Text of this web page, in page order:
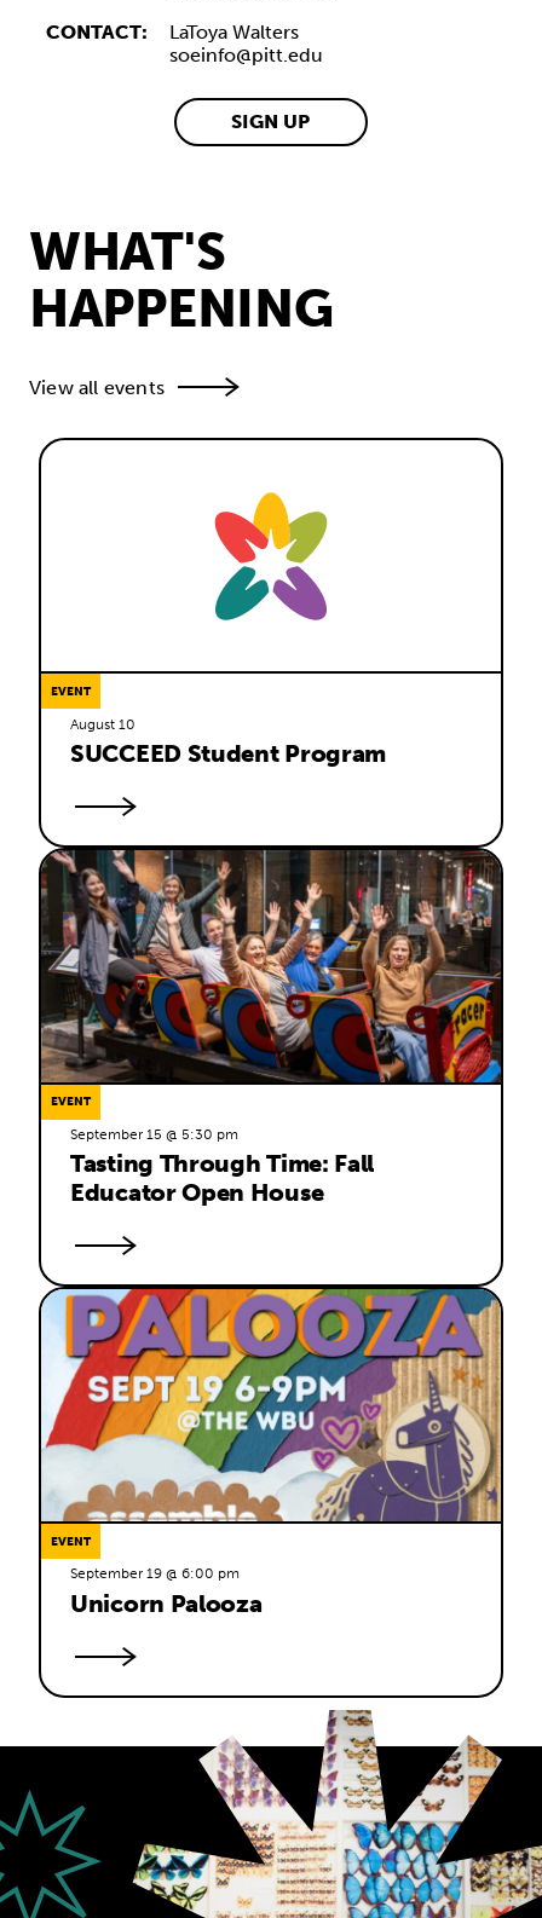
CONTACT:
LaToya Walters
soeinfo@pitt.edu
SIGN UP
WHAT'S
HAPPENING
View all events
EVENT
August 10
SUCCEED Student Program
EVENT
September 15 @ 5:30 pm
Tasting Through Time: Fall
Educator Open House
EVENT
September 19 @ 6:00 pm
Unicorn Palooza